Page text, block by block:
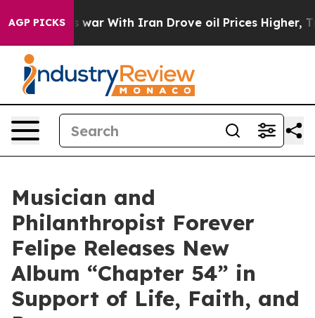
AGP PICKS
As war With Iran Drove oil Prices Higher,
Musician and
Philanthropist Forever
Felipe Releases New
Album “Chapter 54” in
Support of Life, Faith, and